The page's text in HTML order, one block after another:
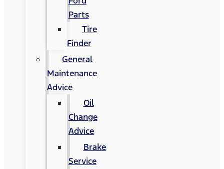
Parts
Tire
Finder
General
Maintenance
Advice
Oil
Change
Advice
Brake
Service